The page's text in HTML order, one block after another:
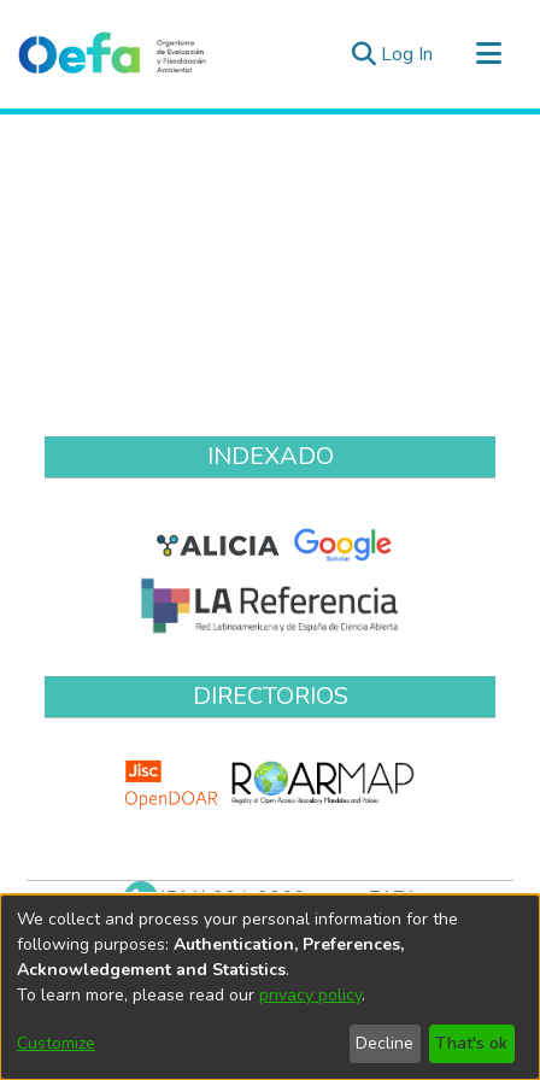
Log In (current)
INDEXADO
DIRECTORIOS
(511) 204-9900 anexo 7171
biblioteca@oefa.gob.pe
We collect and process your personal information for the
following purposes: Authentication, Preferences,
Acknowledgement and Statistics.
To learn more, please read our privacy policy.
Customize Decline That's ok